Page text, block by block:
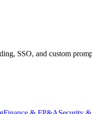
SSO, and custom